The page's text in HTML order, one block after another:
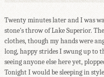
Twenty minutes later and I was
stone's throw of Lake Superior.
clothes, though my hands were
long, happy strides I swung up to
seeing anyone else here yet,
Tonight I would be sleeping in